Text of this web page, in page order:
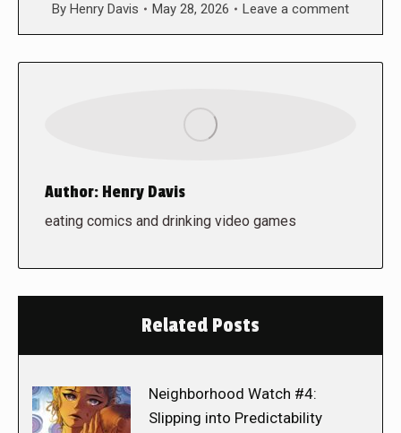
By Henry Davis May 28, 2026 Leave a comment
Author: Henry Davis
eating comics and drinking video games
Related Posts
Neighborhood Watch #4:
Slipping into Predictability